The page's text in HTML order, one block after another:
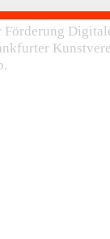
Förderung